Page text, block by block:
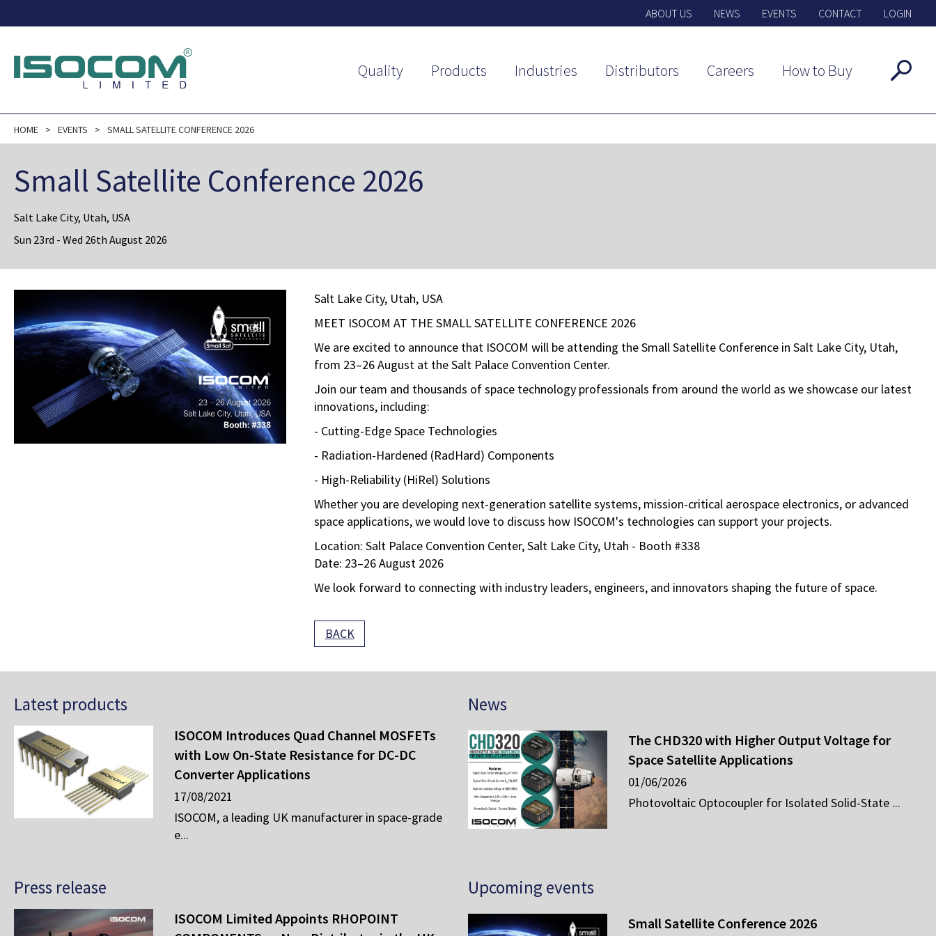
ABOUT US NEWS EVENTS CONTACT LOGIN
Quality Products Industries Distributors Careers How to Buy
HOME EVENTS SMALL SATELLITE CONFERENCE 2026
Small Satellite Conference 2026
Salt Lake City, Utah, USA
Sun 23rd - Wed 26th August 2026
Salt Lake City, Utah, USA
MEET ISOCOM AT THE SMALL SATELLITE CONFERENCE 2026
We are excited to announce that ISOCOM will be attending theSmall Satellite Conference inSalt Lake City, Utah,
from 23–26 August at theSalt Palace Convention Center.
Join our team and thousands of space technology professionals from around the world as we showcase our latest
innovations, including:
- Cutting-Edge Space Technologies
- Radiation-Hardened (RadHard) Components
- High-Reliability (HiRel) Solutions
Whether you are developing next-generation satellite systems, mission-critical aerospace electronics, or advanced
space applications, we would love to discuss how ISOCOM's technologies can support your projects.
Location:Salt Palace Convention Center, Salt Lake City, Utah - Booth #338
Date: 23–26 August 2026
We look forward to connecting with industry leaders, engineers, and innovators shaping the future of space.
BACK
Latest products
ISOCOM Introduces Quad Channel MOSFETs
with Low On-State Resistance for DC-DC
Converter Applications
17/08/2021
ISOCOM, a leading UK manufacturer in space-grade
e...
News
The CHD320 with Higher Output Voltage for
Space Satellite Applications
01/06/2026
Photovoltaic Optocoupler for Isolated Solid-State ...
Press release
ISOCOM Limited Appoints RHOPOINT
Upcoming events
Small Satellite Conference 2026